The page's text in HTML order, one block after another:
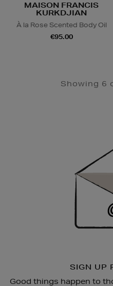
MAISON FRANCIS
KURKDJIAN
À la Rose Scented Body Oil
€95.00
Showing 6
SIGN UP
Good things happen to